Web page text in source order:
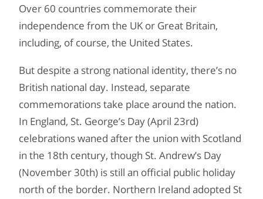
Over 60 countries commemorate their
independence from the UK or Great Britain,
including, of course, the United States.
But despite a strong national identity, there’s no
British national day. Instead, separate
commemorations take place around the nation.
In England, St. George’s Day (April 23rd)
celebrations waned after the union with Scotland
in the 18th century, though St. Andrew’s Day
(November 30th) is still an official public holiday
north of the border. Northern Ireland adopted St